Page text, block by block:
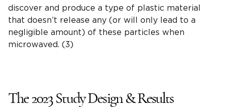
discover and produce a type of plastic material
that doesn’t release any (or will only lead to a
negligible amount) of these particles when
microwaved. (3)
The 2023 Study Design & Results